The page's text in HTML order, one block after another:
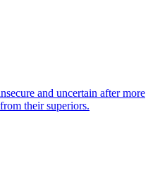
and uncertain after more
their superiors.